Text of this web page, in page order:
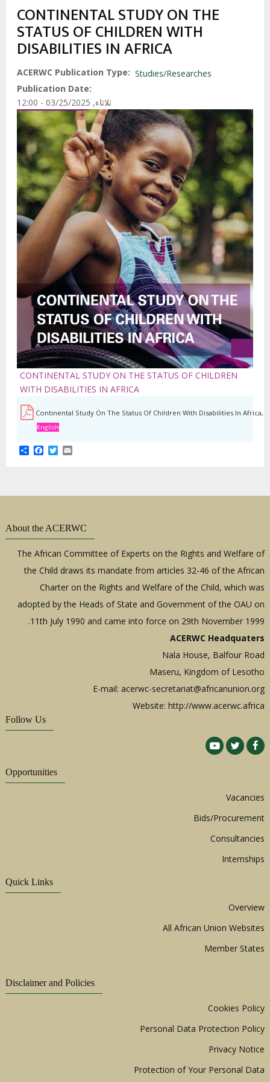
CONTINENTAL STUDY ON THE
STATUS OF CHILDREN WITH
DISABILITIES IN AFRICA
ACERWC Publication Type
Studies/Researches
Publication Date
ثلاثاء, 03/25/2025 - 12:00
CONTINENTAL STUDY ON THE STATUS OF CHILDREN
WITH DISABILITIES IN AFRICA
Continental Study On The Status Of Children With Disabilities In Africa,
English
ShareFacebook
Twitter
About the ACERWC
The African Committee of Experts on the Rights and Welfare of
the Child draws its mandate from articles 32-46 of the African
Charter on the Rights and Welfare of the Child, which was
adopted by the Heads of State and Government of the OAU on
11th July 1990 and came into force on 29th November 1999.
ACERWC Headquaters
Nala House, Balfour Road
Maseru, Kingdom of Lesotho
E-mail:acerwc-secretariat@africanunion.org
Website: http://www.acerwc.africa
Follow Us
Opportunities
Vacancies
Bids/Procurement
Consultancies
Internships
Quick Links
Overview
All African Union Websites
Member States
Disclaimer and Policies
Cookies Policy
Personal Data Protection Policy
Privacy Notice
Protection of Your Personal Data